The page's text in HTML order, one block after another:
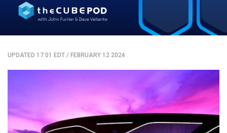
UPDATED 17:01 EDT / FEBRUARY 12 2024